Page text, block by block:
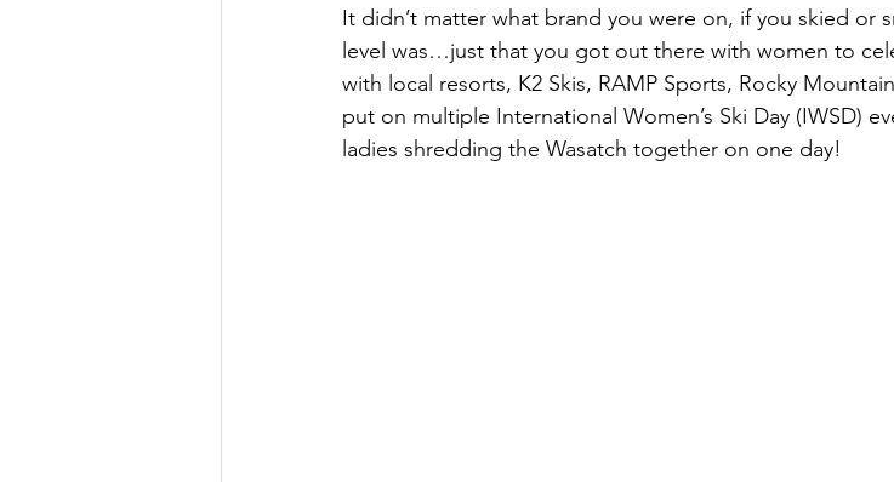
Volunteers Fundraising Alpine School Wilderness
It didn’t matter what brand you were on, if you skied or
level was…just that you got out there with women to
with local resorts, K2 Skis, RAMP Sports, Rocky
put on multiple International Women’s Ski Day (IWSD)
ladies shredding the Wasatch together on one day!